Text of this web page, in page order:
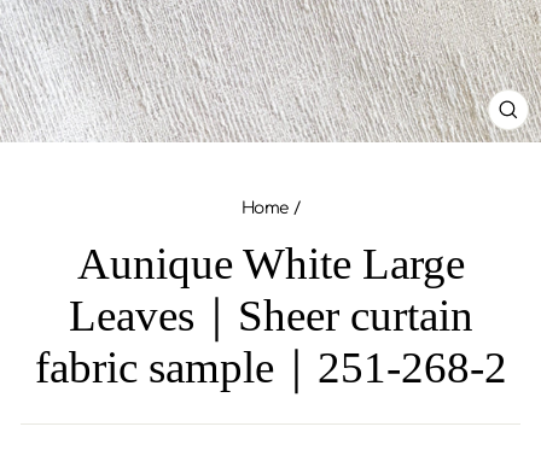
Home /
Aunique White Large
Leaves｜Sheer curtain
fabric sample｜251-268-2